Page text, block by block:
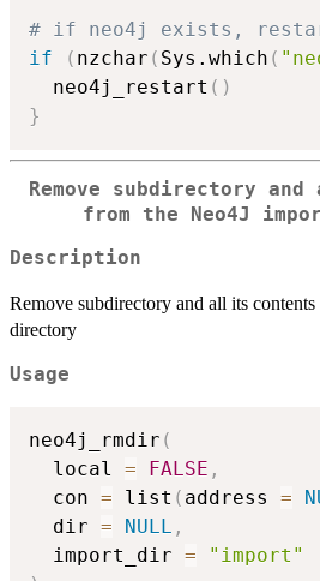
# if neo4j exists,
if
( nzchar ( Sys.which (
  neo4j_restart
( )
}
Remove subdirectory
from the Neo4J
Description
Remove subdirectory and all its
directory
Usage
neo4j_rmdir (
  local
= FALSE ,
  con
= list ( address =
  dir
= NULL ,
  import_dir
=
"import"